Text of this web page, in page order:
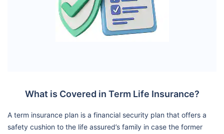
What is Covered in Term Life Insurance?
A term insurance plan is a financial security plan that offers a
safety cushion to the life assured’s family in case the former